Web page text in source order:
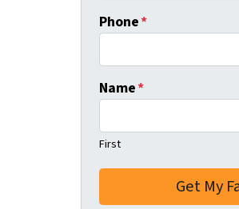
Phone*
Name*
First